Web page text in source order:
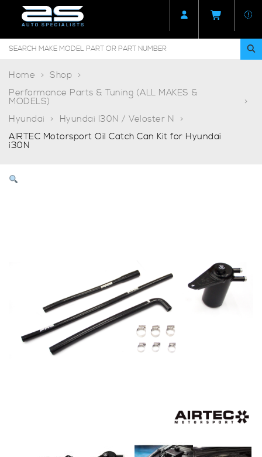
Home
Shop
Performance Parts & Tuning (ALL MAKES &
MODELS)
Hyundai
Hyundai I30N / Veloster N
AIRTEC Motorsport Oil Catch Can Kit for Hyundai
i30N